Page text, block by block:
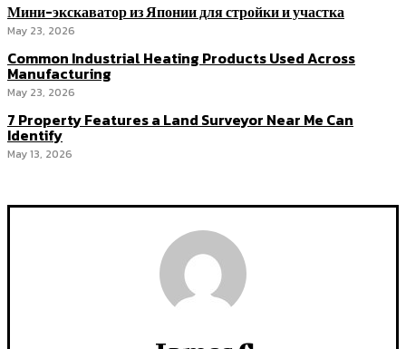
Мини-экскаватор из Японии для стройки и участка
May 23, 2026
Common Industrial Heating Products Used Across
Manufacturing
May 23, 2026
7 Property Features a Land Surveyor Near Me Can
Identify
May 13, 2026